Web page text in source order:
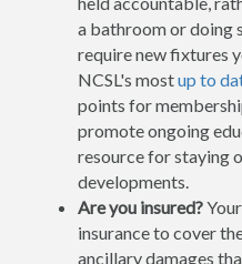
a bathroom or doing
require new fixtures
NCSL's mostup to
points for
promote ongoing
resource for staying
developments.
Are you insured?
insurance to cover
ancillary damages